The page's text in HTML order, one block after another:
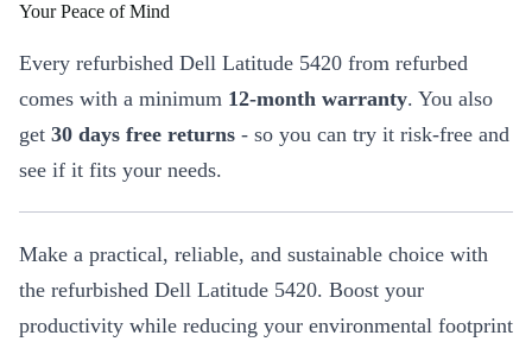
Your Peace of Mind
Every refurbished Dell Latitude 5420 from refurbed
comes with a minimum 12-month warranty. You also
get 30 days free returns - so you can try it risk-free and
see if it fits your needs.
Make a practical, reliable, and sustainable choice with
the refurbished Dell Latitude 5420. Boost your
productivity while reducing your environmental footprint